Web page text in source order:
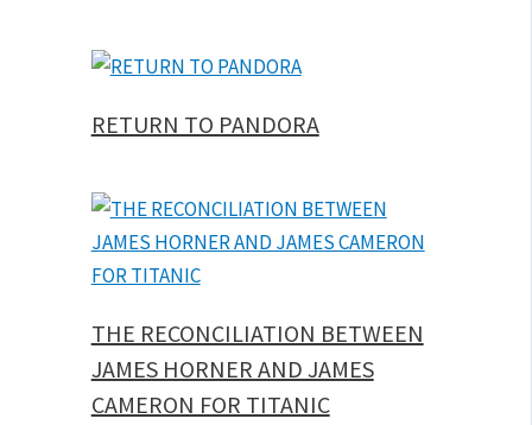
RETURN TO PANDORA
THE RECONCILIATION BETWEEN
JAMES HORNER AND JAMES
CAMERON FOR TITANIC